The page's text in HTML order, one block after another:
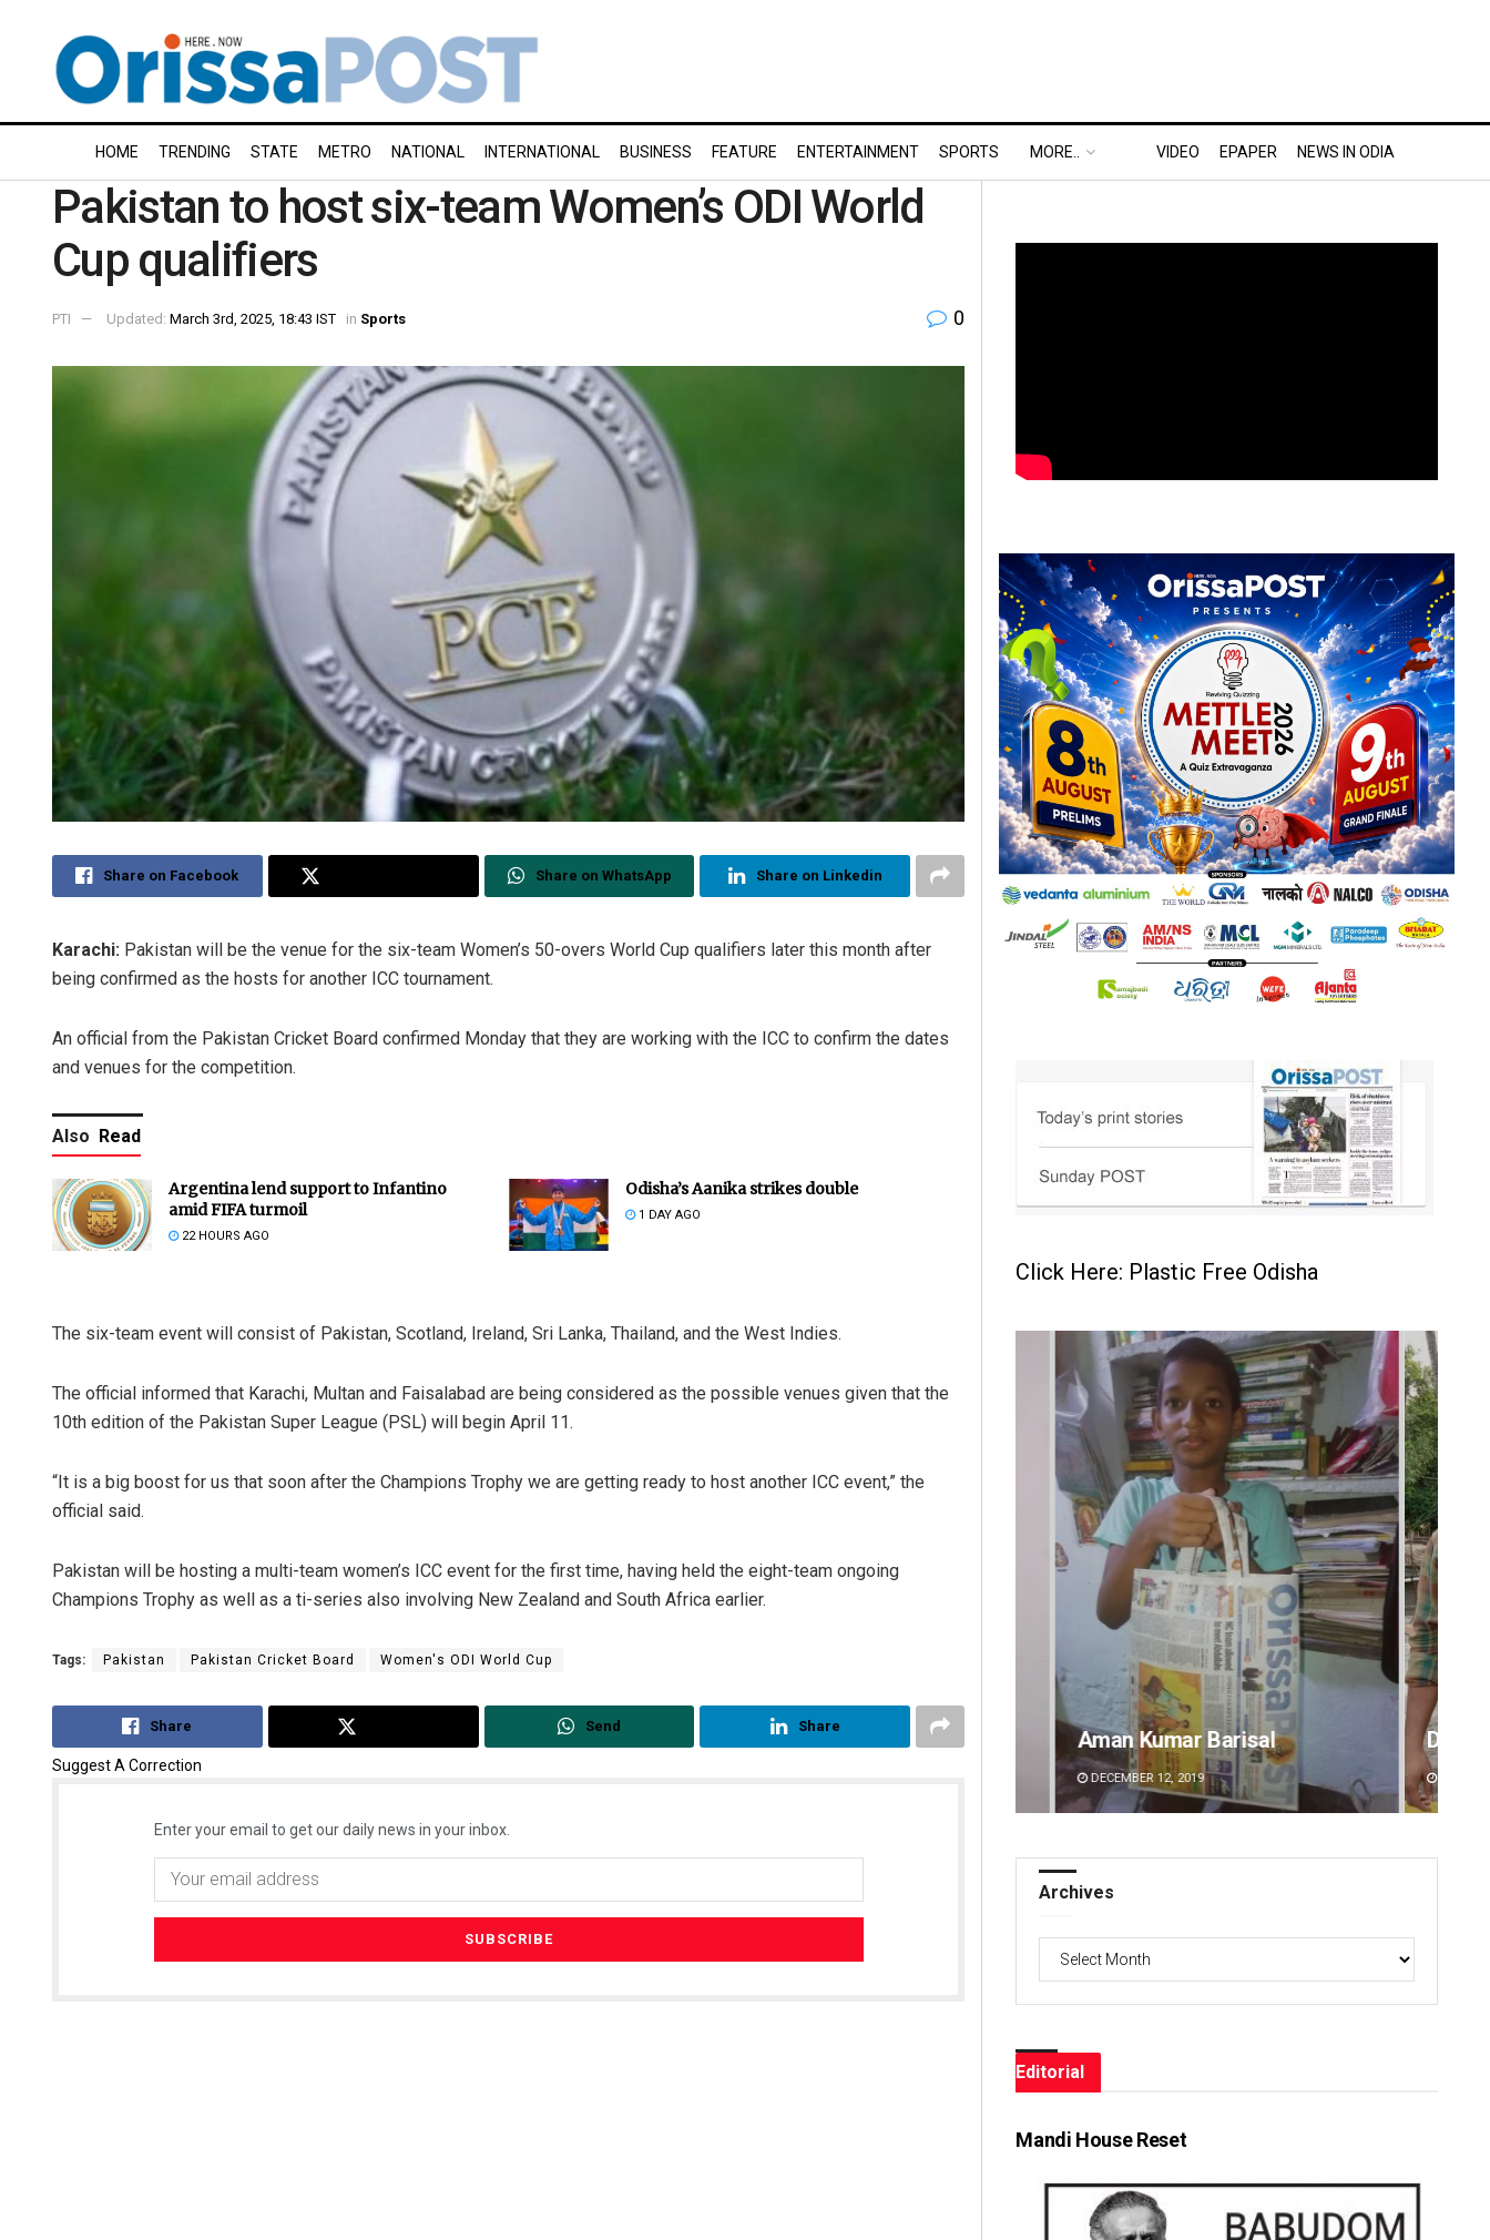
HOME TRENDING STATE METRO NATIONAL INTERNATIONAL BUSINESS FEATURE ENTERTAINMENT SPORTS MORE.. VIDEO EPAPER NEWS IN ODIA
Pakistan to host six-team Women’s ODI World
Cup qualifiers
PTI Updated: March 3rd, 2025, 18:43 IST in Sports 0
Share on Facebook Share on WhatsApp Share on Linkedin
Karachi: Pakistan will be the venue for the six-team Women’s 50-overs World Cup qualifiers later this month after
being confirmed as the hosts for another ICC tournament.
An official from the Pakistan Cricket Board confirmed Monday that they are working with the ICC to confirm the dates
and venues for the competition.
Also Read
Argentina lend support to Infantino
amid FIFA turmoil
22 HOURS AGO
Odisha’s Aanika strikes double
1 DAY AGO
The six-team event will consist of Pakistan, Scotland, Ireland, Sri Lanka, Thailand, and the West Indies.
The official informed that Karachi, Multan and Faisalabad are being considered as the possible venues given that the
10th edition of the Pakistan Super League (PSL) will begin April 11.
“It is a big boost for us that soon after the Champions Trophy we are getting ready to host another ICC event,” the
official said.
Pakistan will be hosting a multi-team women’s ICC event for the first time, having held the eight-team ongoing
Champions Trophy as well as a ti-series also involving New Zealand and South Africa earlier.
Tags: Pakistan Pakistan Cricket Board Women's ODI World Cup
Share Send Share
Suggest A Correction
Enter your email to get our daily news in your inbox.
Click Here: Plastic Free Odisha
Surya Sidhant Rath Aman Kumar Barisal
DECEMBER 12, 2019
Dibya
Archives
Editorial
Mandi House Reset